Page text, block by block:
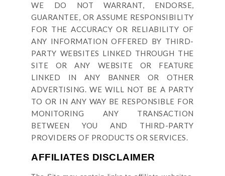
WE DO NOT WARRANT, ENDORSE,
GUARANTEE, OR ASSUME RESPONSIBILITY
FOR THE ACCURACY OR RELIABILITY OF
ANY INFORMATION OFFERED BY THIRD-
PARTY WEBSITES LINKED THROUGH THE
SITE OR ANY WEBSITE OR FEATURE
LINKED IN ANY BANNER OR OTHER
ADVERTISING. WE WILL NOT BE A PARTY
TO OR IN ANY WAY BE RESPONSIBLE FOR
MONITORING ANY TRANSACTION
BETWEEN YOU AND THIRD-PARTY
PROVIDERS OF PRODUCTS OR SERVICES.
AFFILIATES DISCLAIMER